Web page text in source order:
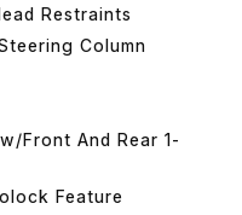
Restraints
Column
Front And Rear 1-
Feature